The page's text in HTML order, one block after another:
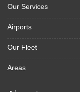
Our Services
Airports
Our Fleet
Areas